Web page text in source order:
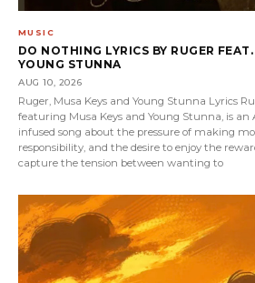
MUSIC
DO NOTHING LYRICS BY RUGER
YOUNG STUNNA
AUG 10, 2026
Ruger, Musa Keys and Young Stunna Lyrics
featuring Musa Keys and Young Stunna, is
infused song about the pressure of making
responsibility, and the desire to enjoy the
capture the tension between wanting to